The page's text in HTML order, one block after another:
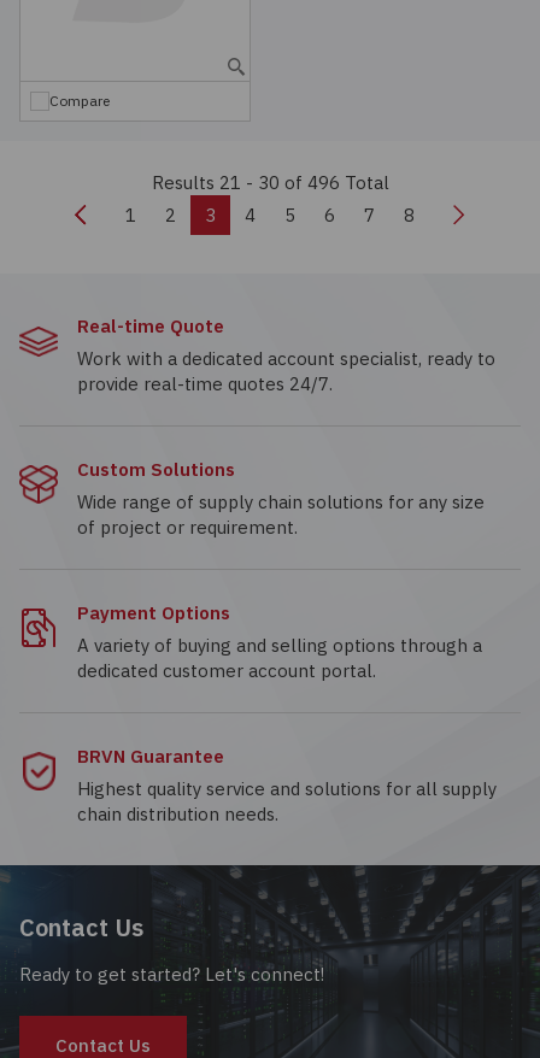
Compare
Results 21 - 30 of 496 Total
Previous
1 2 3 4 5 6 7 8 Next
Real-time Quote
Work with a dedicated account specialist, ready to
provide real-time quotes 24/7.
Custom Solutions
Wide range of supply chain solutions for any size
of project or requirement.
Payment Options
A variety of buying and selling options through a
dedicated customer account portal.
BRVN Guarantee
Highest quality service and solutions for all supply
chain distribution needs.
Contact Us
Ready to get started? Let's connect!
Contact Us